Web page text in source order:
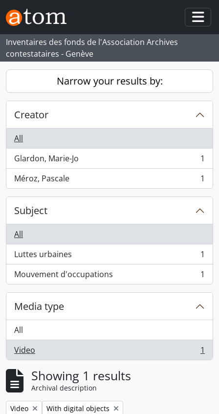
Skip to main content
Inventaires des fonds de l'Association Archives
contestataires - Genève
Narrow your results by:
Creator
All
Glardon, Marie-Jo
, 1 results
1
Méroz, Pascale
, 1 results 1
Subject
All
Luttes urbaines
, 1 results
1
Mouvement d'occupations
, 1 results 1
Media type
All
Video
, 1 results 1
Showing 1 results
Archival description
Remove filter:
Video Remove filter:
With digital objects